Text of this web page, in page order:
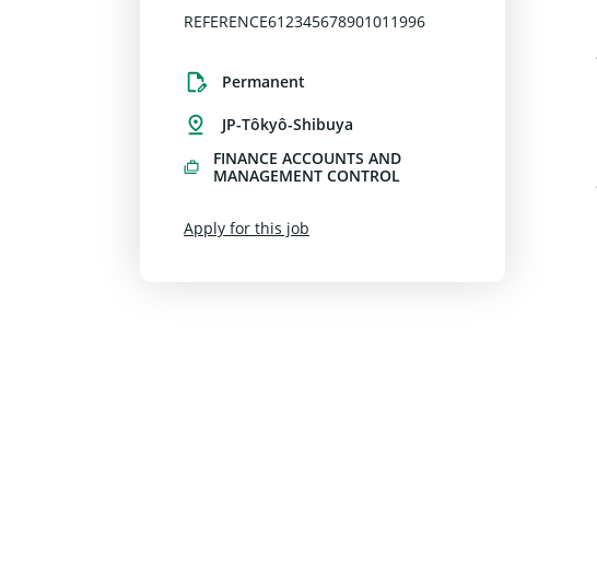
REFERENCE612345678901011996
Permanent
JP-Tôkyô-Shibuya
FINANCE ACCOUNTS AND
MANAGEMENT CONTROL
Apply for this job